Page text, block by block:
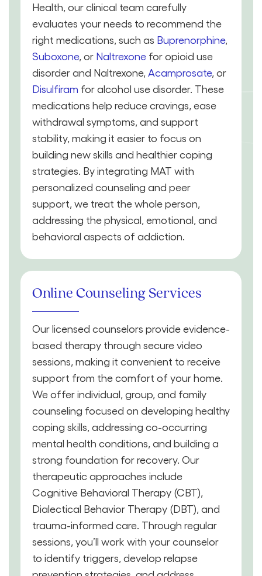
Health, our clinical team carefully
evaluates your needs to recommend the
right medications, such as Buprenorphine,
Suboxone, or Naltrexone for opioid use
disorder and Naltrexone, Acamprosate, or
Disulfiram for alcohol use disorder. These
medications help reduce cravings, ease
withdrawal symptoms, and support
stability, making it easier to focus on
building new skills and healthier coping
strategies. By integrating MAT with
personalized counseling and peer
support, we treat the whole person,
addressing the physical, emotional, and
behavioral aspects of addiction.
Online Counseling Services
Our licensed counselors provide evidence-
based therapy through secure video
sessions, making it convenient to receive
support from the comfort of your home.
We offer individual, group, and family
counseling focused on developing healthy
coping skills, addressing co-occurring
mental health conditions, and building a
strong foundation for recovery. Our
therapeutic approaches include
Cognitive Behavioral Therapy (CBT),
Dialectical Behavior Therapy (DBT), and
trauma-informed care. Through regular
sessions, you’ll work with your counselor
to identify triggers, develop relapse